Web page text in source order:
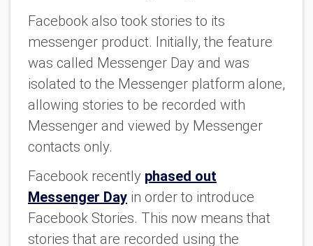
Facebook also took stories to its
messenger product. Initially, the feature
was called Messenger Day and was
isolated to the Messenger platform alone,
allowing stories to be recorded with
Messenger and viewed by Messenger
contacts only.
Facebook recently phased out
Messenger Day in order to introduce
Facebook Stories. This now means that
stories that are recorded using the